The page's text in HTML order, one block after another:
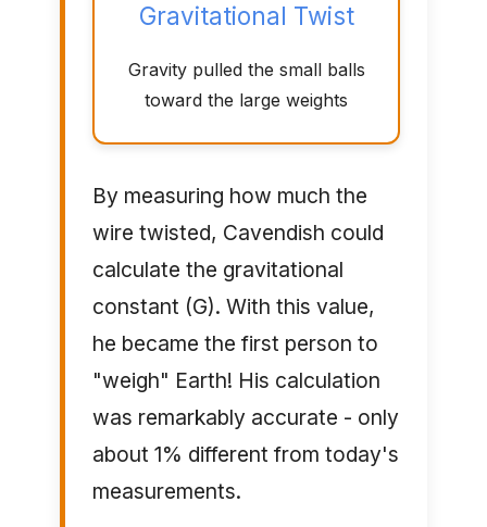
Gravitational Twist
Gravity pulled the small balls
toward the large weights
By measuring how much the
wire twisted, Cavendish could
calculate the gravitational
constant (G). With this value,
he became the first person to
"weigh" Earth! His calculation
was remarkably accurate - only
about 1% different from today's
measurements.